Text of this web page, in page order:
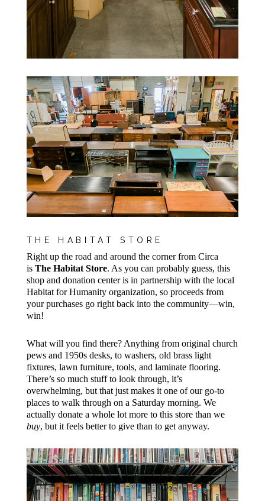
THE HABITAT STORE
Right up the road and around the corner from Circa
is The Habitat Store. As you can probably guess, this
shop and donation center is in partnership with the local
Habitat for Humanity organization, so proceeds from
your purchases go right back into the community—win,
win!
What will you find there? Anything from original church
pews and 1950s desks, to washers, old brass light
fixtures, lawn furniture, tools, and laminate flooring.
There’s so much stuff to look through, it’s
overwhelming, but that just makes it one of our go-to
places to walk through on a Saturday morning. We
actually donate a whole lot more to this store than we
buy, but it feels better to give than to get anyway.